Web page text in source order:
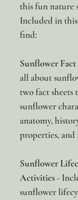
this fun nature
Included in
find:
Sunflower Fact
all about
two fact sheets
sunflower
anatomy,
properties, and
Sunflower
Activities-
sunflower